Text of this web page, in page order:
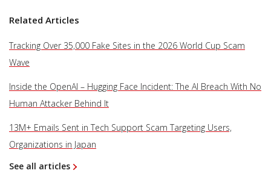
Related Articles
Tracking Over 35,000 Fake Sites in the 2026 World Cup Scam
Wave
Inside the OpenAI – Hugging Face Incident: The AI Breach With No
Human Attacker Behind It
13M+ Emails Sent in Tech Support Scam Targeting Users,
Organizations in Japan
See all articles